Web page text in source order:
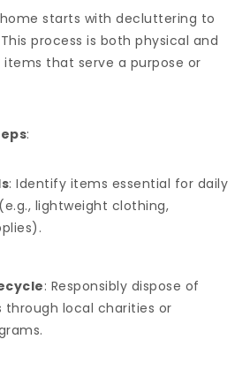
starts with decluttering to
process is both physical and
that serve a purpose or
:
: Identify items essential for daily
lightweight clothing,
: Responsibly dispose of
through local charities or